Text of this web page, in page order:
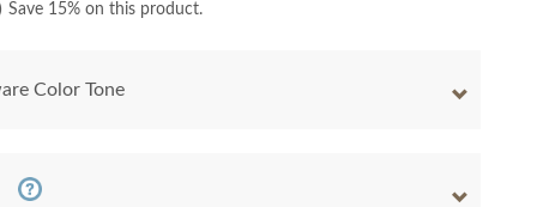
) Save 15% on this product.
Color Tone